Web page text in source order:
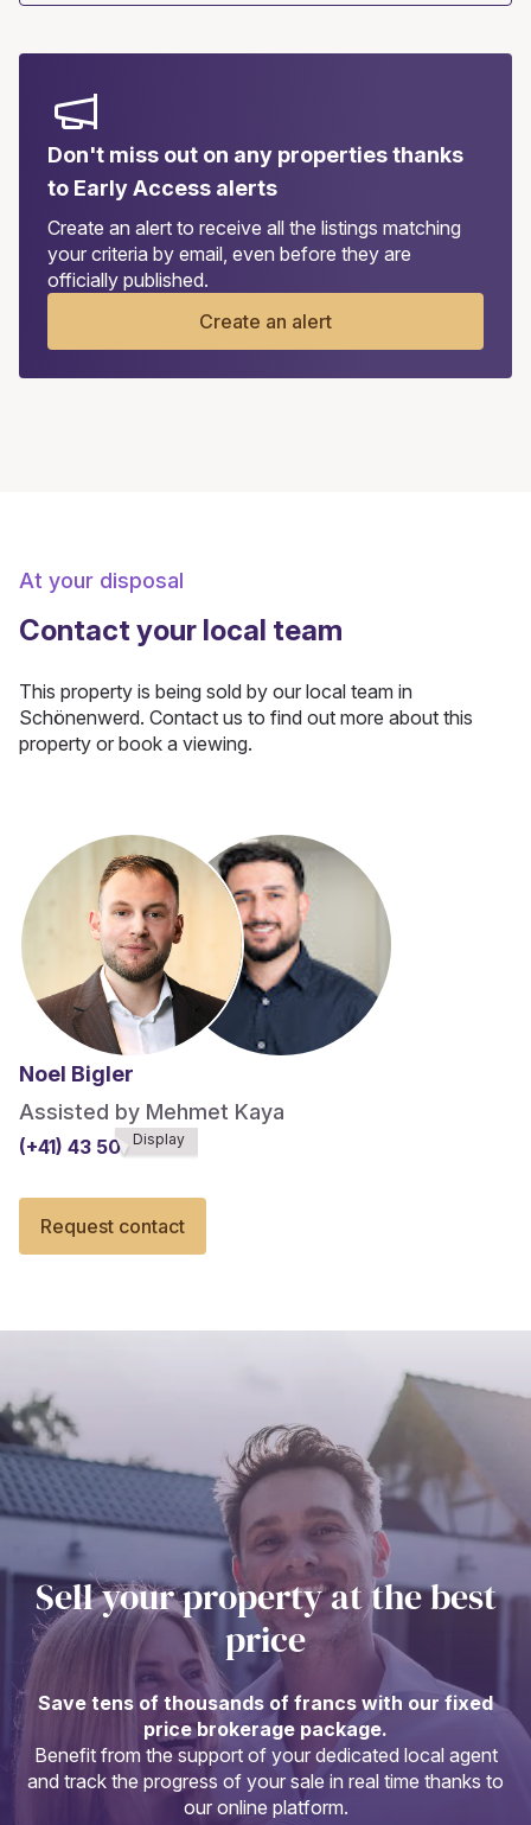
Don't miss out on any properties thanks
to Early Access alerts
Create an alert to receive all the listings matching
your criteria by email, even before they are
officially published.
Create an alert
At your disposal
Contact your local team
This property is being sold by our local team in
Schönenwerd. Contact us to find out more about this
property or book a viewing.
Noel Bigler
Assisted by Mehmet Kaya
(+41) 43 508******
Display
Request contact
Sell your property at the best
price
Save tens of thousands of francs with our fixed
price brokerage package.
Benefit from the support of your dedicated local agent
and track the progress of your sale in real time thanks to
our online platform.